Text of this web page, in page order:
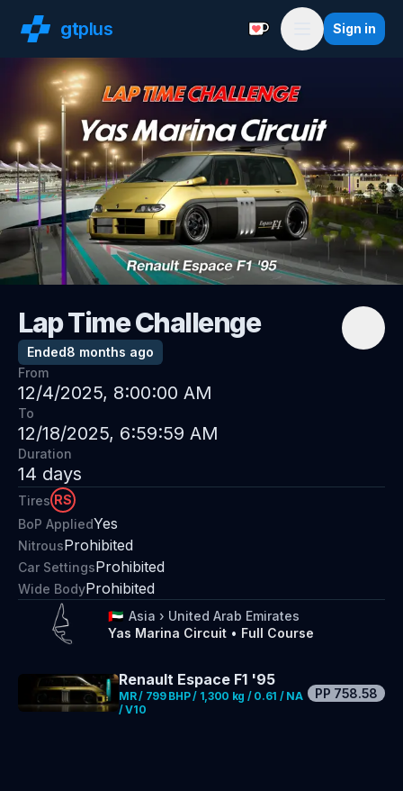
gtplus Support with a
Menu
Sign in
Lap Time Challenge
Ended8 months ago
From
12/4/2025, 8:00:00 AM
To
12/18/2025, 6:59:59 AM
Duration
14 days
Tires RS
BoP AppliedYes
NitrousProhibited
Car SettingsProhibited
Wide BodyProhibited
🇦🇪 Asia › United Arab Emirates
Yas Marina Circuit • Full Course
Renault Espace F1 '95
MR / 799 BHP / 1,300 kg / 0.61 / NA
/ V10
PP 758.58